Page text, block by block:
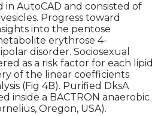
in AutoCAD and consisted of
Progress toward
into the pentose
erythrose 4-
disorder. Sociosexual
as a risk factor for each lipid
of the linear coefficients
(Fig 4B). Purified DksA
inside a BACTRON anaerobic
Oregon, USA).